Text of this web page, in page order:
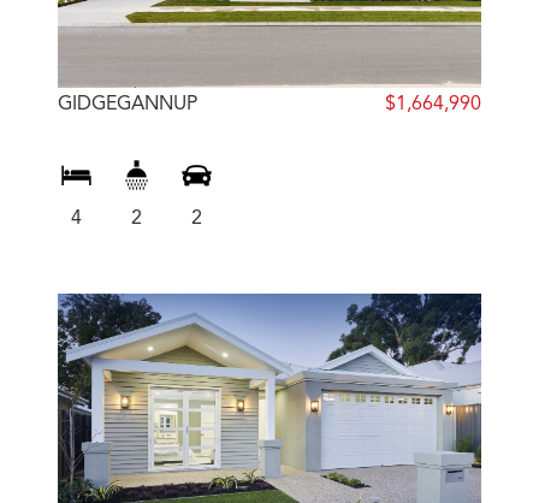
GIDGEGANNUP $1,664,990
4 2 2